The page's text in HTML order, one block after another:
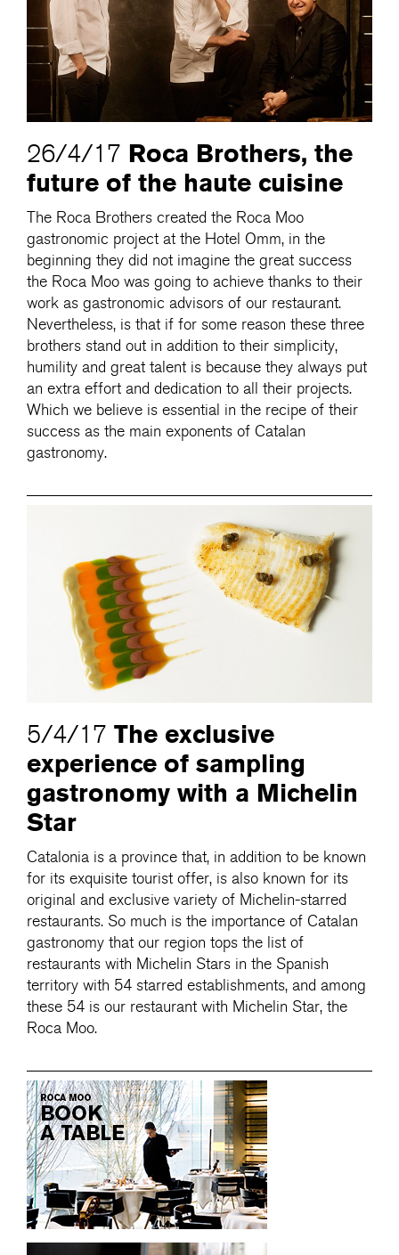
26/4/17 Roca Brothers, the
future of the haute cuisine
The Roca Brothers created the Roca Moo
gastronomic project at the Hotel Omm, in the
beginning they did not imagine the great success
the Roca Moo was going to achieve thanks to their
work as gastronomic advisors of our restaurant.
Nevertheless, is that if for some reason these three
brothers stand out in addition to their simplicity,
humility and great talent is because they always put
an extra effort and dedication to all their projects.
Which we believe is essential in the recipe of their
success as the main exponents of Catalan
gastronomy.
5/4/17 The exclusive
experience of sampling
gastronomy with a Michelin
Star
Catalonia is a province that, in addition to be known
for its exquisite tourist offer, is also known for its
original and exclusive variety of Michelin-starred
restaurants. So much is the importance of Catalan
gastronomy that our region tops the list of
restaurants with Michelin Stars in the Spanish
territory with 54 starred establishments, and among
these 54 is our restaurant with Michelin Star, the
Roca Moo.